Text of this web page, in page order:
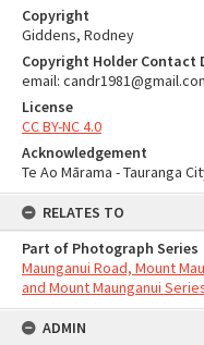
Copyright
Giddens, Rodney
Copyright Holder Contact
email:
License
CC BY-NC 4.0
Acknowledgement
Te Ao Mārama - Tauranga
RELATES TO
Part of Photograph Series
Maunganui Road, Mount
and Mount Maunganui
ADMIN